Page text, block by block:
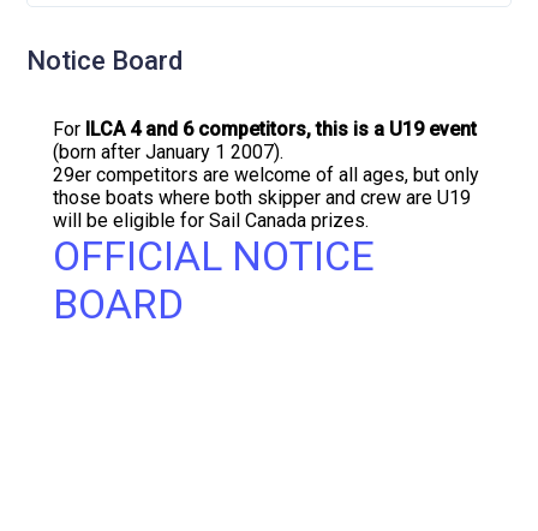
Notice Board
For ILCA 4 and 6 competitors, this is a U19 event
(born after January 1 2007).
29er competitors are welcome of all ages, but only
those boats where both skipper and crew are U19
will be eligible for Sail Canada prizes.
OFFICIAL NOTICE
BOARD